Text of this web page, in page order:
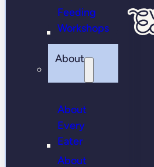
Feeding
Workshops
About
About
Every
Eater
About